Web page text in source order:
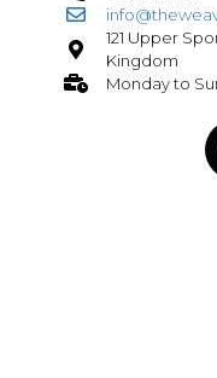
121 Upper
Kingdom
Monday to